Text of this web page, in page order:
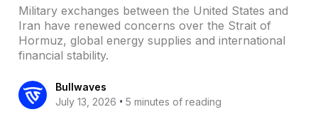
Military exchanges between the United States and
Iran have renewed concerns over the Strait of
Hormuz, global energy supplies and international
financial stability.
Bullwaves
July 13, 2026 • 5 minutes of reading